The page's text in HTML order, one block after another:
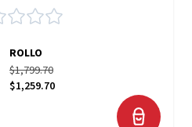
ROLLO
$1,799.70
$1,259.70